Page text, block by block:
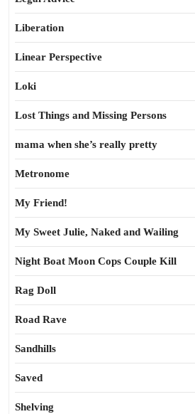
Liberation
Linear Perspective
Loki
Lost Things and Missing Persons
mama when she’s really pretty
Metronome
My Friend!
My Sweet Julie, Naked and Wailing
Night Boat Moon Cops Couple Kill
Rag Doll
Road Rave
Sandhills
Saved
Shelving